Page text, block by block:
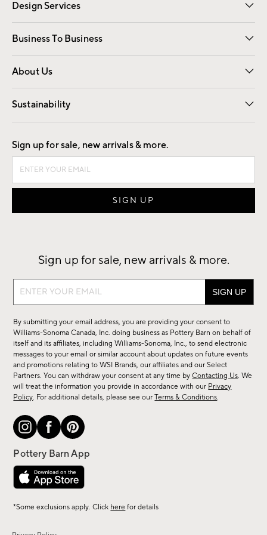
Design Services
Free Interior Design Room Planner
Business To Business
Overview Contract
Trade
About Us
Our Story Careers
Find a Store
Sustainability
Good by Design
Sign up for sale, new arrivals & more.
Sign up for sale, new arrivals & more.
Sign
sale,
new
arrivals
&
more.
By submitting your email address, you are providing your consent to
Williams-Sonoma Canada, Inc. doing business as Pottery Barn on behalf of
itself and its affiliates, including Williams-Sonoma, Inc., to send electronic
messages to your email or similar account about updates on future events
and promotions relating to WSI Brands, our affiliates and our Select
Partners. You can withdraw your consent at any time byContacting Us. We
will treat the information you provide in accordance with our Privacy
Policy. For additional details, please see ourTerms & Conditions.
*Some exclusions apply. Click here for details